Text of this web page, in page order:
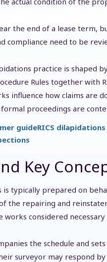
the end of a lease term,
compliance need to be
practice is shaped
Rules together with
influence how claims are
proceedings are
guideRICS
Key
is typically prepared on
the repairing and
works considered
the schedule and
surveyor may respond